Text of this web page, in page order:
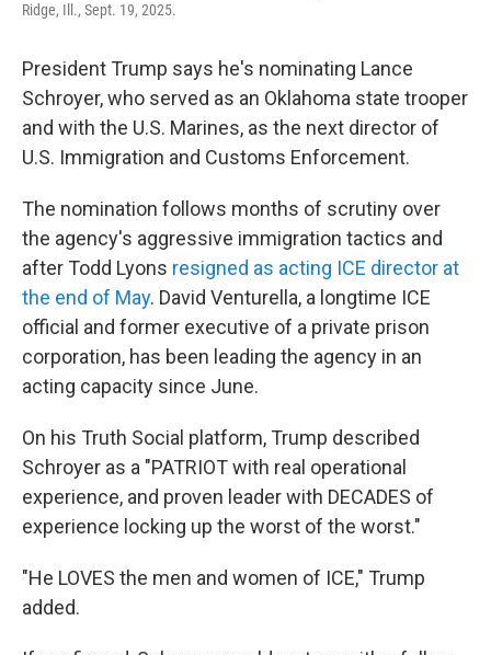
Ridge, Ill., Sept. 19, 2025.
President Trump says he's nominating Lance
Schroyer, who served as an Oklahoma state trooper
and with the U.S. Marines, as the next director of
U.S. Immigration and Customs Enforcement.
The nomination follows months of scrutiny over
the agency's aggressive immigration tactics and
after Todd Lyons resigned as acting ICE director at
the end of May. David Venturella, a longtime ICE
official and former executive of a private prison
corporation, has been leading the agency in an
acting capacity since June.
On his Truth Social platform, Trump described
Schroyer as a "PATRIOT with real operational
experience, and proven leader with DECADES of
experience locking up the worst of the worst."
"He LOVES the men and women of ICE," Trump
added.